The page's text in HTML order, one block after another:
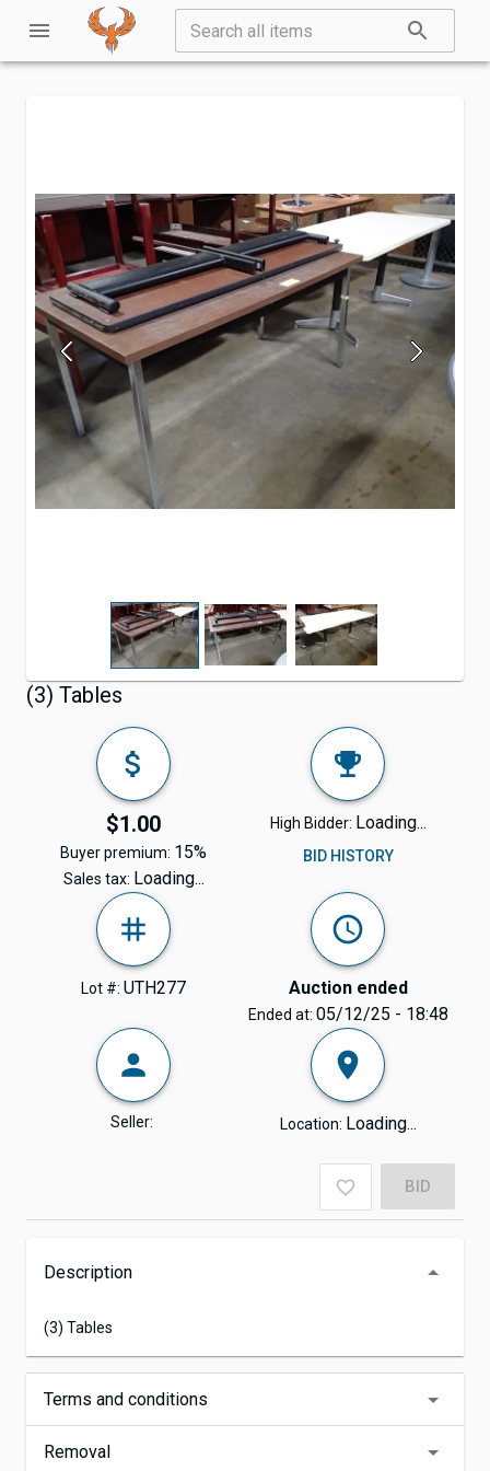
(3) Tables
$1.00
Buyer premium: 15%
Sales tax: Loading...
High Bidder: Loading...
BID HISTORY
Lot #: UTH277 Auction ended
Ended at: 05/12/25 - 18:48
Seller: Location: Loading...
BID
Description
(3) Tables
Terms and conditions
Removal